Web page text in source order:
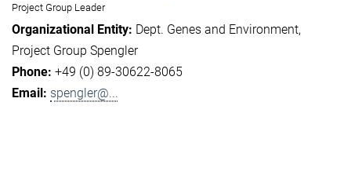
Project Group Leader
Dept. Genes and Environment
Project Group Spengler
+49 (0) 89-30622-8065
spengler@...